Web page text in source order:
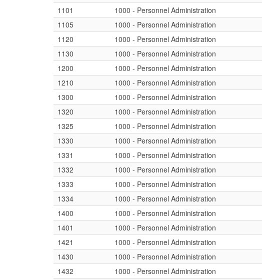
1101
1000 - Personnel Administration
1105
1000 - Personnel Administration
1120
1000 - Personnel Administration
1130
1000 - Personnel Administration
1200
1000 - Personnel Administration
1210
1000 - Personnel Administration
1300
1000 - Personnel Administration
1320
1000 - Personnel Administration
1325
1000 - Personnel Administration
1330
1000 - Personnel Administration
1331
1000 - Personnel Administration
1332
1000 - Personnel Administration
1333
1000 - Personnel Administration
1334
1000 - Personnel Administration
1400
1000 - Personnel Administration
1401
1000 - Personnel Administration
1421
1000 - Personnel Administration
1430
1000 - Personnel Administration
1432
1000 - Personnel Administration